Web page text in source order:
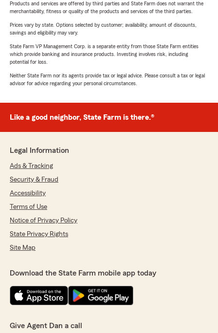
Products and services are offered by third parties and State Farm does not warrant the
merchantability, fitness or quality of the products and services of the third parties.
Prices vary by state. Options selected by customer; availability, amount of discounts,
savings and eligibility may vary.
State Farm VP Management Corp. is a separate entity from those State Farm entities
which provide banking and insurance products. Investing involves risk, including
potential for loss.
Neither State Farm nor its agents provide tax or legal advice. Please consult a tax or legal
advisor for advice regarding your personal circumstances.
Like a good neighbor, State Farm is there.®
Legal Information
Ads & Tracking
Security & Fraud
Accessibility
Terms of Use
Notice of Privacy Policy
State Privacy Rights
Site Map
Download the State Farm mobile app today
Give Agent Dan a call